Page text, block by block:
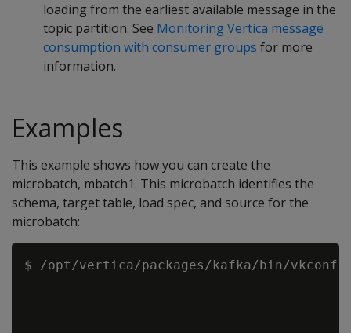
loading from the earliest available message in the
topic partition. See Monitoring Vertica message
consumption with consumer groups for more
information.
Examples
This example shows how you can create the
microbatch, mbatch1. This microbatch identifies the
schema, target table, load spec, and source for the
microbatch:
$ /opt/vertica/packages/kafka/bin/